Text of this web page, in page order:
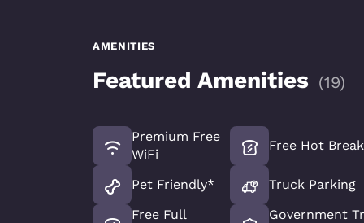
AMENITIES
Featured Amenities (19)
Premium Free
WiFi
Pet Friendly*
Free Full
Free Hot
Truck Parking
Government